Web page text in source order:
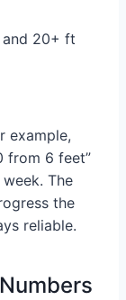
20+ ft
example,
from 6 feet”
The
the
reliable.